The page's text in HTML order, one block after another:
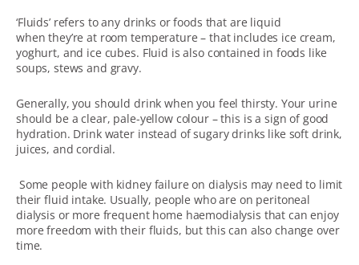
‘Fluids’ refers to any drinks or foods that are liquid
when they’re at room temperature – that includes ice cream,
yoghurt, and ice cubes. Fluid is also contained in foods like
soups, stews and gravy.
Generally, you should drink when you feel thirsty. Your urine
should be a clear, pale-yellow colour – this is a sign of good
hydration. Drink water instead of sugary drinks like soft drink,
juices, and cordial.
Some people with kidney failure on dialysis may need to limit
their fluid intake. Usually, people who are on peritoneal
dialysis or more frequent home haemodialysis that can enjoy
more freedom with their fluids, but this can also change over
time.